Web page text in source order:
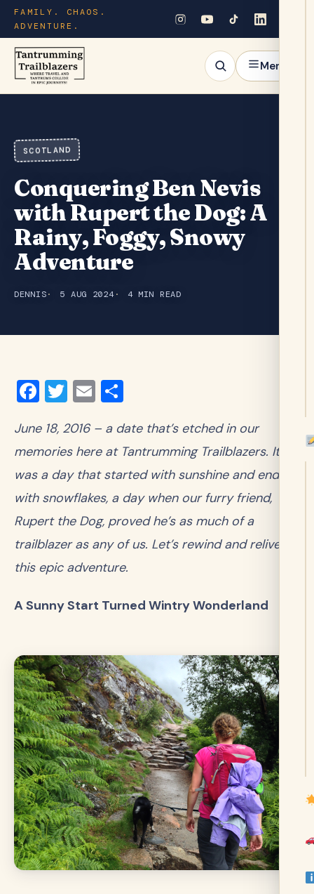
FAMILY. CHAOS.
ADVENTURE.
Menu
SCOTLAND
Conquering Ben Nevis
with Rupert the Dog: A
Rainy, Foggy, Snowy
Adventure
DENNIS 5 AUG 2024 4 MIN READ
Facebook
Twitter
Email
June 18, 2016 – a date that’s etched in our
memories here at Tantrumming Trailblazers. It
was a day that started with sunshine and ended
with snowflakes, a day when our furry friend,
Rupert the Dog, proved he’s as much of a
trailblazer as any of us. Let’s rewind and relive
this epic adventure.
A Sunny Start Turned Wintry Wonderland